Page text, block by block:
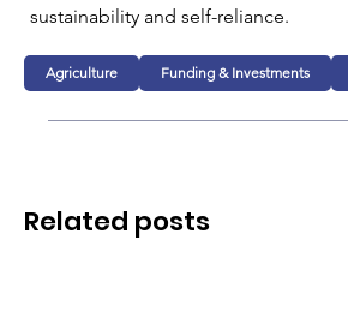
sustainability and self-reliance.
Agriculture Funding & Investments
Related posts